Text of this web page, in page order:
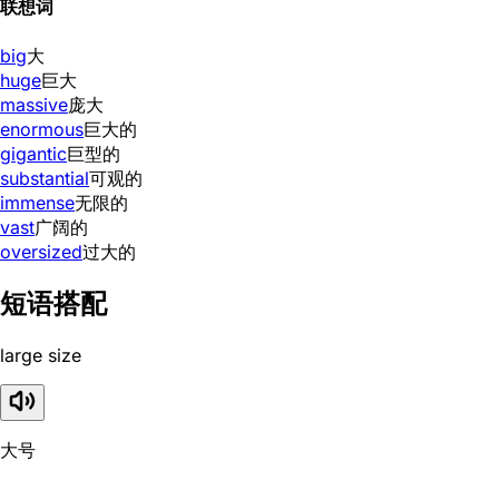
联想词
big大
huge巨大
massive庞大
enormous巨大的
gigantic巨型的
substantial可观的
immense无限的
vast广阔的
oversized过大的
短语搭配
large size
大号